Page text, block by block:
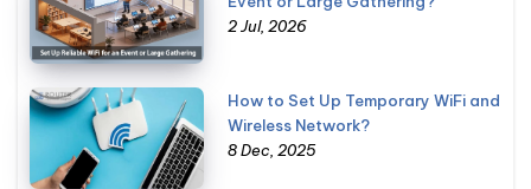
2 Jul, 2026
How to Set Up Temporary WiFi and
Wireless Network?
8 Dec, 2025